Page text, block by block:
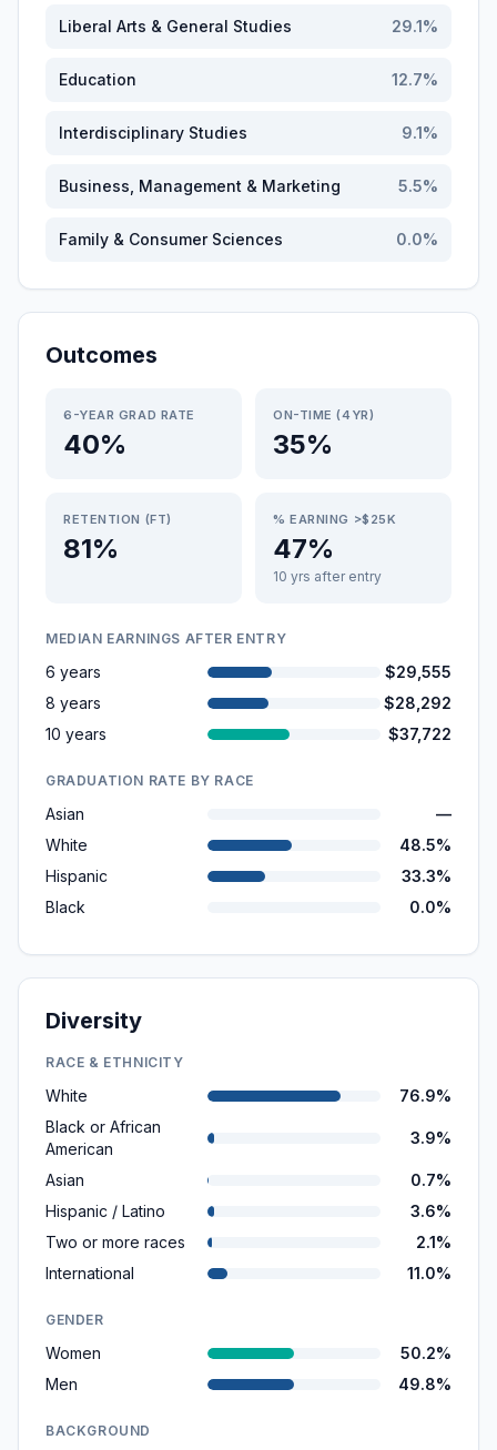
Liberal Arts & General Studies 29.1%
Education 12.7%
Interdisciplinary Studies 9.1%
Business, Management & Marketing 5.5%
Family & Consumer Sciences 0.0%
Outcomes
6-YEAR GRAD RATE
40%
ON-TIME (4YR)
35%
RETENTION (FT)
81%
% EARNING >$25K
47%
10 yrs after entry
MEDIAN EARNINGS AFTER ENTRY
6 years
$29,555
8 years
$28,292
10 years
$37,722
GRADUATION RATE BY RACE
Asian
—
White
48.5%
Hispanic
33.3%
Black
0.0%
Diversity
RACE & ETHNICITY
White
76.9%
Black or African
American
3.9%
Asian
0.7%
Hispanic / Latino
3.6%
Two or more races
2.1%
International
11.0%
GENDER
Women
50.2%
Men
49.8%
BACKGROUND